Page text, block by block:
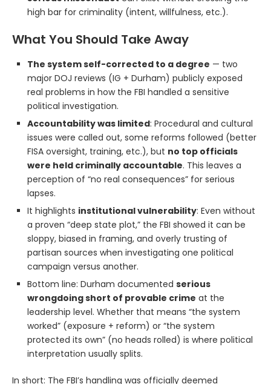
high bar for criminality (intent, willfulness, etc.).
What You Should Take Away
The system self-corrected to a degree — two
major DOJ reviews (IG + Durham) publicly exposed
real problems in how the FBI handled a sensitive
political investigation.
Accountability was limited: Procedural and cultural
issues were called out, some reforms followed (better
FISA oversight, training, etc.), but no top officials
were held criminally accountable. This leaves a
perception of “no real consequences” for serious
lapses.
It highlights institutional vulnerability: Even without
a proven “deep state plot,” the FBI showed it can be
sloppy, biased in framing, and overly trusting of
partisan sources when investigating one political
campaign versus another.
Bottom line: Durham documented serious
wrongdoing short of provable crime at the
leadership level. Whether that means “the system
worked” (exposure + reform) or “the system
protected its own” (no heads rolled) is where political
interpretation usually splits.
In short: The FBI’s handling was officially deemed